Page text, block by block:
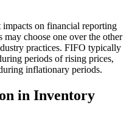
impacts on financial reporting
may choose one over the other
practices. FIFO typically
periods of rising prices,
inflationary periods.
in Inventory